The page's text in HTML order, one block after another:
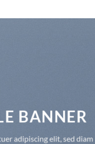
BANNER
adipiscing elit, sed diam